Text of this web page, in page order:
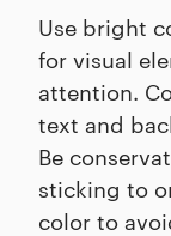
Use bright
for visual
attention.
text and
Be
sticking to
color to